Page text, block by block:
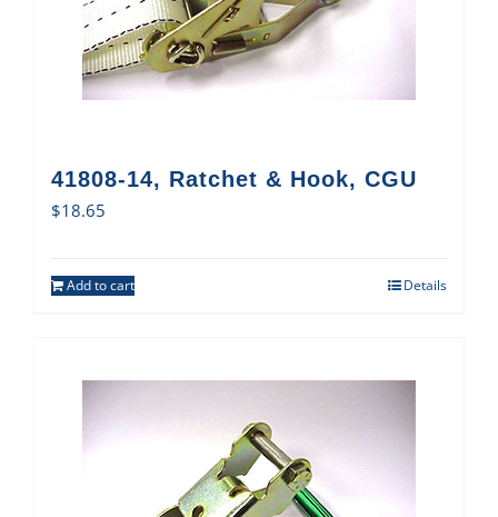
41808-14, Ratchet & Hook, CGU
$18.65
Add to cart Details